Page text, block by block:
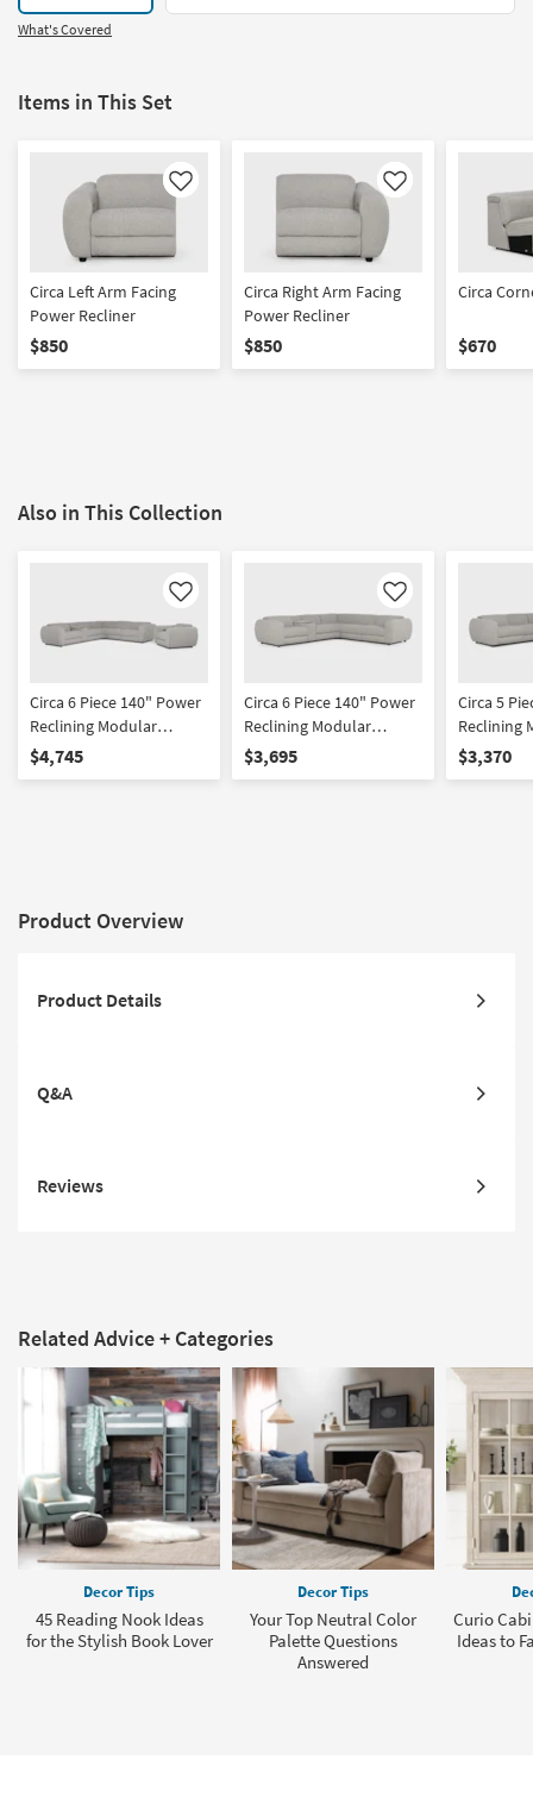
What's Covered
Items in This Set
Like
Circa Left Arm Facing
Power Recliner
$850
Like
Circa Right Arm Facing
Power Recliner
$850
Circa
$670
Also in This Collection
Like
Circa 6 Piece 140" Power
Reclining Modular
Sectional With Console &
Recliner
$4,745
Like
Circa 6 Piece 140" Power
Reclining Modular
Sectional With Console
$3,695
Circa 5
Reclining
Sectional
$3,370
Product Overview
Product Details
Q&A
Reviews
Related Advice + Categories
Decor Tips
45 Reading Nook Ideas
for the Stylish Book Lover
Decor Tips
Your Top Neutral Color
Palette Questions
Answered
Curio
Ideas to